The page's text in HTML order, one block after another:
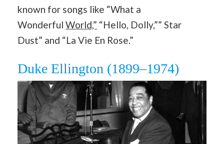
known for songs like “What a
Wonderful World,” “Hello, Dolly,”” Star
Dust” and “La Vie En Rose.”
Duke Ellington (1899–1974)